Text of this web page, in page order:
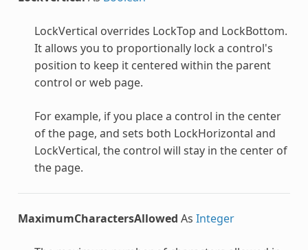
LockVertical overrides LockTop and LockBottom.
It allows you to proportionally lock a control's
position to keep it centered within the parent
control or web page.
For example, if you place a control in the center
of the page, and sets both LockHorizontal and
LockVertical, the control will stay in the center of
the page.
MaximumCharactersAllowed As Integer